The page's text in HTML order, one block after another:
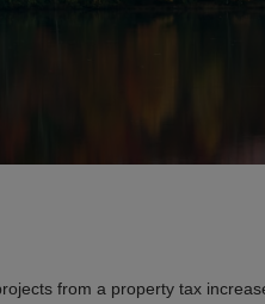
from a property tax